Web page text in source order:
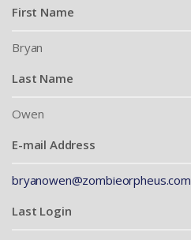
First Name
Bryan
Last Name
Owen
E-mail Address
bryanowen@zombieorpheus.com
Last Login